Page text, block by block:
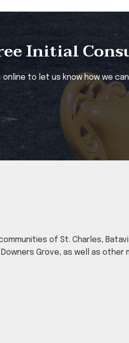
Initial
online to let us know how we
of St. Charles,
Grove, as well as